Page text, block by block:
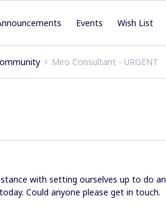
Events Wish List
Miro Consultant - URGENT
with setting ourselves up to do an
Could anyone please get in touch.